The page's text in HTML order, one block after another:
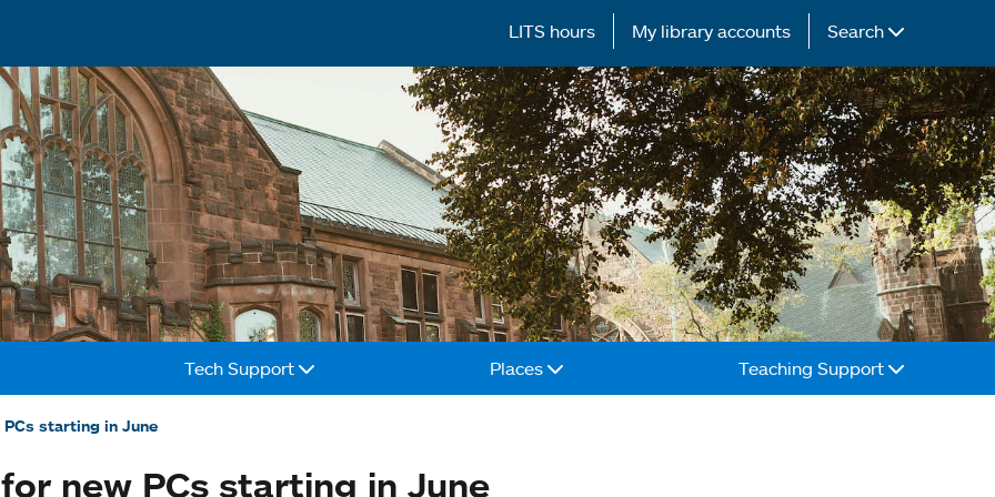
LITS hours My library accounts Search
Tech Support Places Teaching Support
starting in June
new PCs starting in June